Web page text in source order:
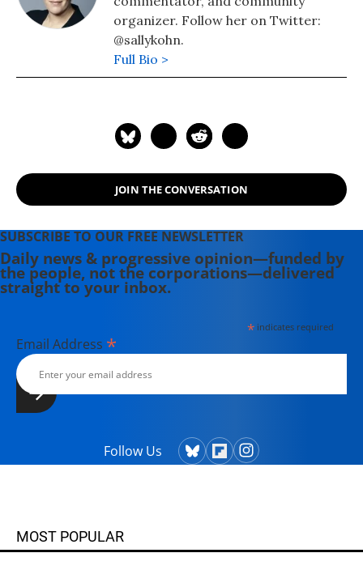
organizer. Follow her on Twitter:
@sallykohn.
Full Bio >
JOIN THE CONVERSATION
SUBSCRIBE TO OUR FREE NEWSLETTER
Daily news & progressive opinion—funded by
the people, not the corporations—delivered
straight to your inbox.
*indicates required
Email Address *
Follow Us
MOST POPULAR